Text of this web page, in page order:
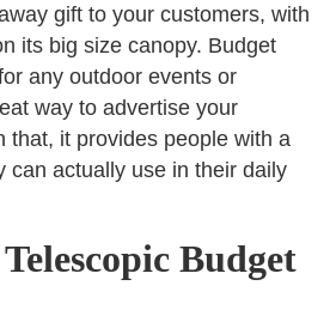
gift to your customers, with
its big size canopy. Budget
any outdoor events or
way to advertise your
that, it provides people with a
can actually use in their daily
Budget